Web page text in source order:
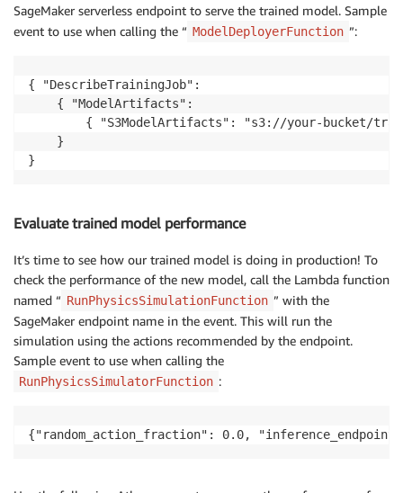
SageMaker serverless endpoint to serve the trained model. Sample
event to use when calling the “ ModelDeployerFunction ”:
{ "DescribeTrainingJob":
    { "ModelArtifacts":
}
Evaluate trained model performance
It’s time to see how our trained model is doing in production! To
check the performance of the new model, call the Lambda function
named “ RunPhysicsSimulationFunction ” with the
SageMaker endpoint name in the event. This will run the
simulation using the actions recommended by the endpoint.
Sample event to use when calling the
RunPhysicsSimulatorFunction :